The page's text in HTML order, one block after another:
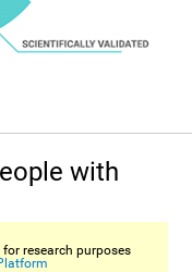
with
research purposes